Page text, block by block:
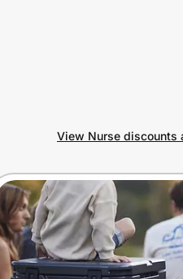
View Nurse discounts